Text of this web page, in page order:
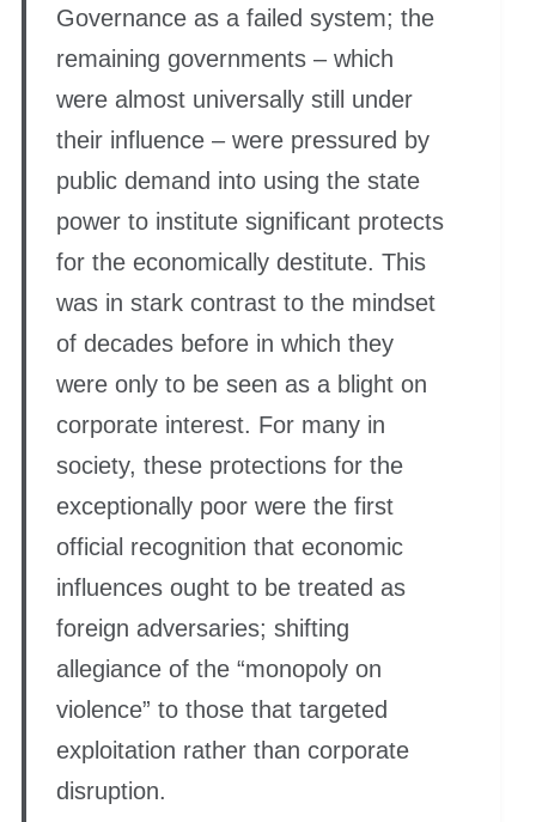
Governance as a failed system; the
remaining governments – which
were almost universally still under
their influence – were pressured by
public demand into using the state
power to institute significant protects
for the economically destitute. This
was in stark contrast to the mindset
of decades before in which they
were only to be seen as a blight on
corporate interest. For many in
society, these protections for the
exceptionally poor were the first
official recognition that economic
influences ought to be treated as
foreign adversaries; shifting
allegiance of the “monopoly on
violence” to those that targeted
exploitation rather than corporate
disruption.